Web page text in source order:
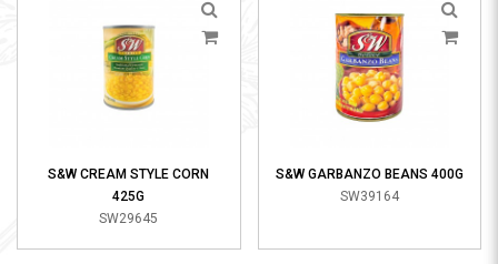
S&W CREAM STYLE CORN
425G
SW29645
S&W GARBANZO BEANS 400G
SW39164